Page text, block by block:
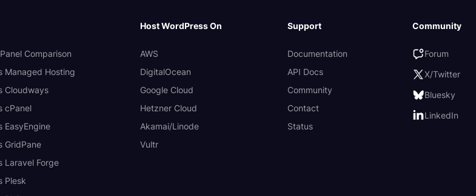
Comparison
Managed Hosting
Cloudways
cPanel
EasyEngine
GridPane
Laravel Forge
Plesk
Host WordPress On
AWS
DigitalOcean
Google Cloud
Hetzner Cloud
Akamai/Linode
Vultr
Support
Documentation
API Docs
Community
Contact
Status
Community
Forum
X/Twitter
Bluesky
LinkedIn